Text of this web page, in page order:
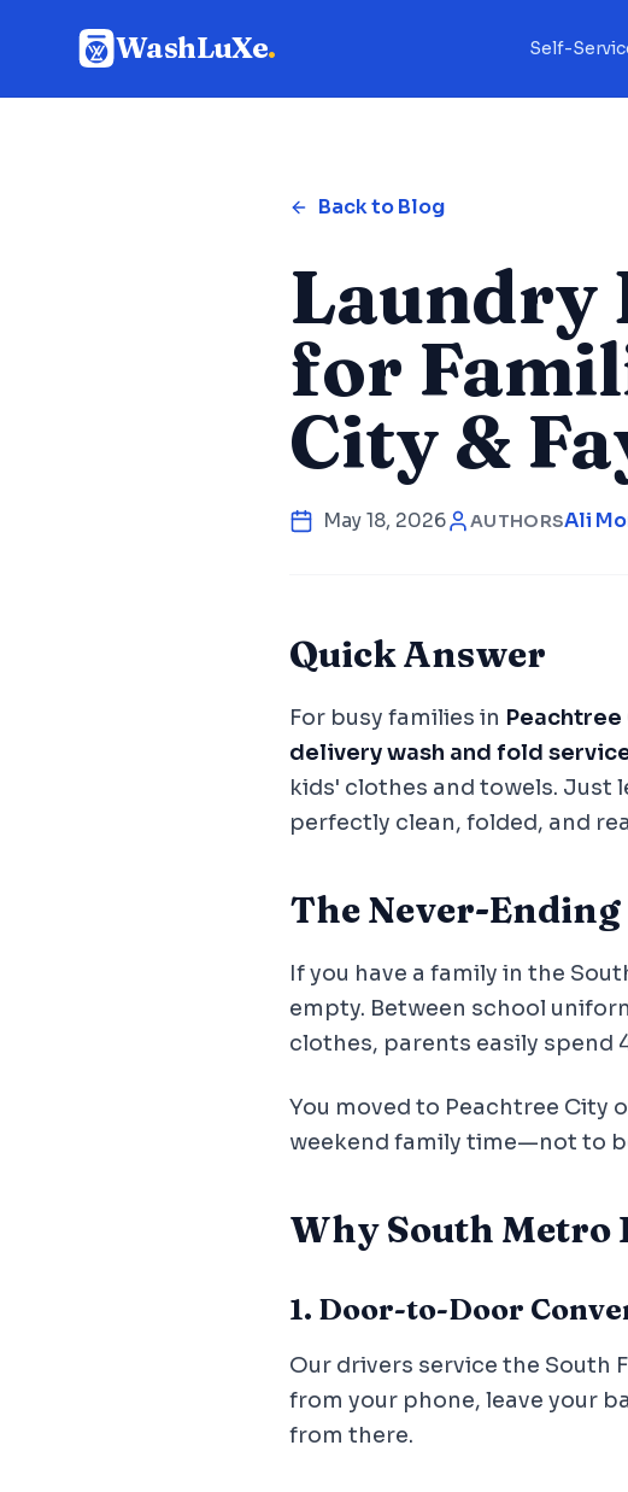
WashLuXe. Self-
Back to Blog
Laundry
for
City &
May 18, 2026 AUTHORSAli
Quick Answer
For busy families in
delivery wash and fold
kids' clothes and towels. Just
perfectly clean, folded, and
The Never-
If you have a family in the
empty. Between school
clothes, parents easily spend
You moved to Peachtree City
weekend family time—not to
Why South Metro
1. Door-to-Door
Our drivers service the South
from your phone, leave your
from there.